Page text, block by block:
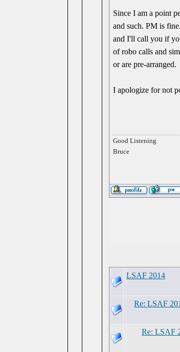
Since I am a point
and such. PM is
and I'll call you if
of robo calls and
or are pre-arranged.
I apologize for not
Good Listening
Bruce
LSAF 2014
Re: LSAF
Re: LSAF